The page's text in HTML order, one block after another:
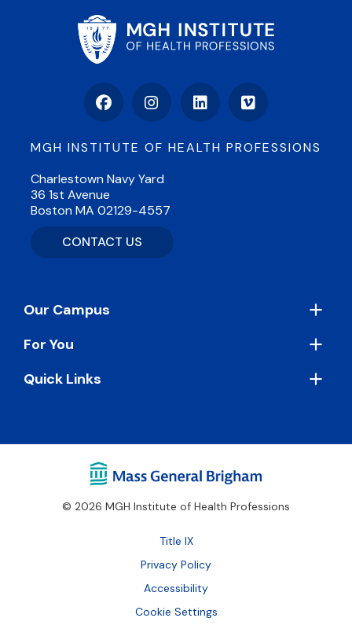
FacebookInstagramLinkedInVimeo
MGH INSTITUTE OF HEALTH PROFESSIONS
Charlestown Navy Yard
36 1st Avenue
Boston MA 02129-4557
CONTACT US
Footer
Our Campus
For You
Quick Links
© 2026 MGH Institute of Health Professions
Footer
Bottom
Title IX
Privacy Policy
Accessibility
Cookie Settings